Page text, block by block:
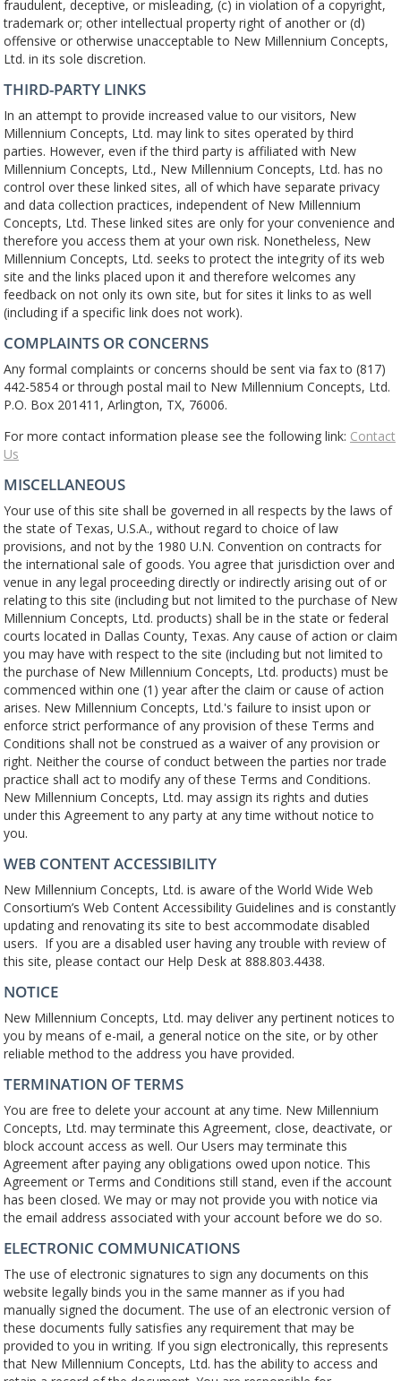
fraudulent, deceptive, or misleading, (c) in violation of a copyright,
trademark or; other intellectual property right of another or (d)
offensive or otherwise unacceptable to New Millennium Concepts,
Ltd. in its sole discretion.
THIRD-PARTY LINKS
In an attempt to provide increased value to our visitors, New
Millennium Concepts, Ltd. may link to sites operated by third
parties. However, even if the third party is affiliated with New
Millennium Concepts, Ltd., New Millennium Concepts, Ltd. has no
control over these linked sites, all of which have separate privacy
and data collection practices, independent of New Millennium
Concepts, Ltd. These linked sites are only for your convenience and
therefore you access them at your own risk. Nonetheless, New
Millennium Concepts, Ltd. seeks to protect the integrity of its web
site and the links placed upon it and therefore welcomes any
feedback on not only its own site, but for sites it links to as well
(including if a specific link does not work).
COMPLAINTS OR CONCERNS
Any formal complaints or concerns should be sent via fax to (817)
442-5854 or through postal mail to New Millennium Concepts, Ltd.
P.O. Box 201411, Arlington, TX, 76006.
For more contact information please see the following link: Contact
Us
MISCELLANEOUS
Your use of this site shall be governed in all respects by the laws of
the state of Texas, U.S.A., without regard to choice of law
provisions, and not by the 1980 U.N. Convention on contracts for
the international sale of goods. You agree that jurisdiction over and
venue in any legal proceeding directly or indirectly arising out of or
relating to this site (including but not limited to the purchase of New
Millennium Concepts, Ltd. products) shall be in the state or federal
courts located in Dallas County, Texas. Any cause of action or claim
you may have with respect to the site (including but not limited to
the purchase of New Millennium Concepts, Ltd. products) must be
commenced within one (1) year after the claim or cause of action
arises. New Millennium Concepts, Ltd.'s failure to insist upon or
enforce strict performance of any provision of these Terms and
Conditions shall not be construed as a waiver of any provision or
right. Neither the course of conduct between the parties nor trade
practice shall act to modify any of these Terms and Conditions.
New Millennium Concepts, Ltd. may assign its rights and duties
under this Agreement to any party at any time without notice to
you.
WEB CONTENT ACCESSIBILITY
New Millennium Concepts, Ltd. is aware of the World Wide Web
Consortium’s Web Content Accessibility Guidelines and is constantly
updating and renovating its site to best accommodate disabled
users. If you are a disabled user having any trouble with review of
this site, please contact our Help Desk at 888.803.4438.
NOTICE
New Millennium Concepts, Ltd. may deliver any pertinent notices to
you by means of e-mail, a general notice on the site, or by other
reliable method to the address you have provided.
TERMINATION OF TERMS
You are free to delete your account at any time. New Millennium
Concepts, Ltd. may terminate this Agreement, close, deactivate, or
block account access as well. Our Users may terminate this
Agreement after paying any obligations owed upon notice. This
Agreement or Terms and Conditions still stand, even if the account
has been closed. We may or may not provide you with notice via
the email address associated with your account before we do so.
ELECTRONIC COMMUNICATIONS
The use of electronic signatures to sign any documents on this
website legally binds you in the same manner as if you had
manually signed the document. The use of an electronic version of
these documents fully satisfies any requirement that may be
provided to you in writing. If you sign electronically, this represents
that New Millennium Concepts, Ltd. has the ability to access and